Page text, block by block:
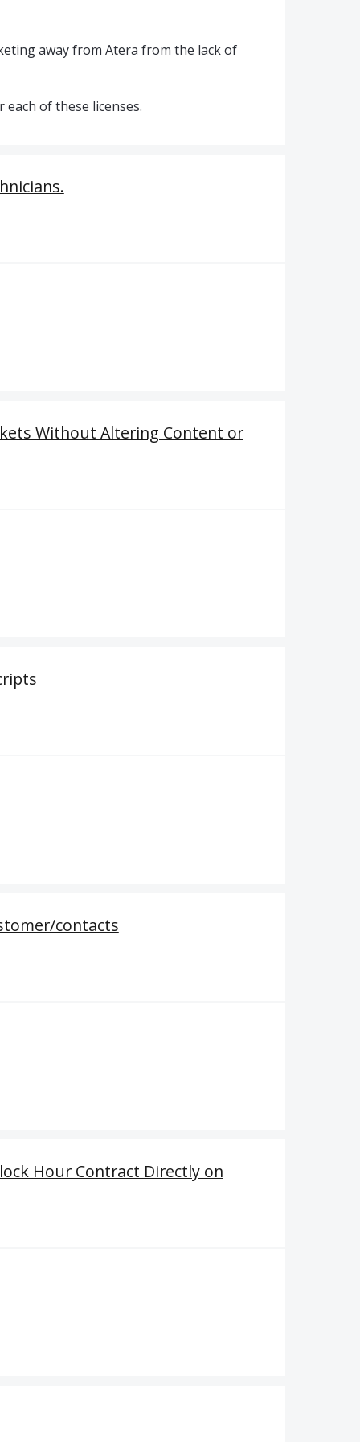
away from Atera from the lack of
of these licenses.
Without Altering Content or
contacts
Hour Contract Directly on